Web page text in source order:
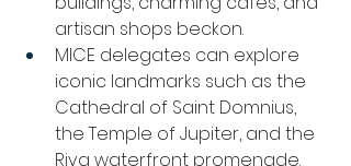
artisan shops beckon.
MICE delegates can explore
iconic landmarks such as the
Cathedral of Saint Domnius,
the Temple of Jupiter, and the
Riva waterfront promenade.